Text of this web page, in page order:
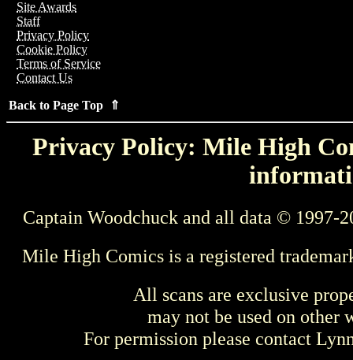
Site Awards
Staff
Privacy Policy
Cookie Policy
Terms of Service
Contact Us
Back to Page Top ⇑
Privacy Policy: Mile High
Captain Woodchuck and all data © 1997-
Mile High Comics is a registered
All scans are exclusive
may not be used on other
For permission please contact